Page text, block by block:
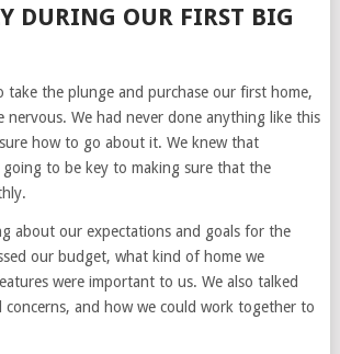
DURING OUR FIRST BIG
take the plunge and purchase our first home,
nervous. We had never done anything like this
how to go about it. We knew that
going to be key to making sure that the
about our expectations and goals for the
our budget, what kind of home we
were important to us. We also talked
and how we could work together to